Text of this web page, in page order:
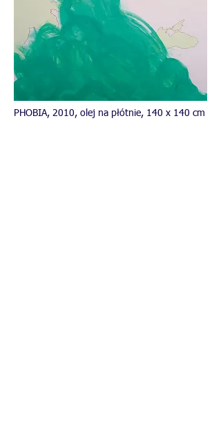
PHOBIA, 2010, olej na płótnie, 140 x 140 cm